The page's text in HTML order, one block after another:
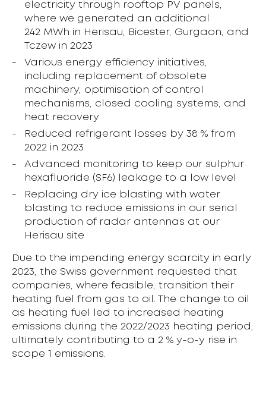
electricity through rooftop PV panels,
where we generated an additional
242 MWh in Herisau, Bicester, Gurgaon, and
Tczew in 2023
Various energy efficiency initiatives,
including replacement of obsolete
machinery, optimisation of control
mechanisms, closed cooling systems, and
heat recovery
Reduced refrigerant losses by 38 % from
2022 in 2023
Advanced monitoring to keep our sulphur
hexafluoride (SF6) leakage to a low level
Replacing dry ice blasting with water
blasting to reduce emissions in our serial
production of radar antennas at our
Herisau site
Due to the impending energy scarcity in early
2023, the Swiss government requested that
companies, where feasible, transition their
heating fuel from gas to oil. The change to oil
as heating fuel led to increased heating
emissions during the 2022/2023 heating period,
ultimately contributing to a 2 % y-o-y rise in
scope 1 emissions.